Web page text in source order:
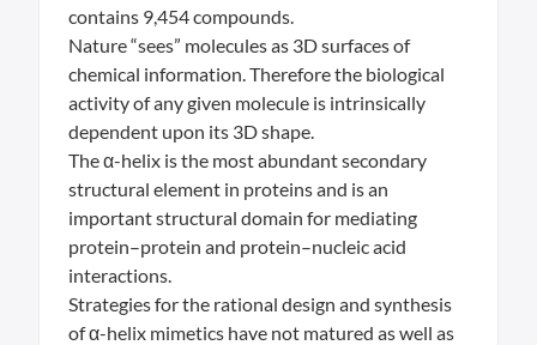
contains 9,454 compounds.
Nature “sees” molecules as 3D surfaces of
chemical information. Therefore the biological
activity of any given molecule is intrinsically
dependent upon its 3D shape.
The α-helix is the most abundant secondary
structural element in proteins and is an
important structural domain for mediating
protein–protein and protein–nucleic acid
interactions.
Strategies for the rational design and synthesis
of α-helix mimetics have not matured as well as